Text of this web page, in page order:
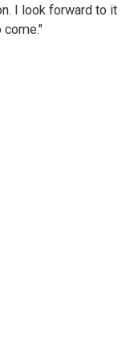
I look forward to it
come."